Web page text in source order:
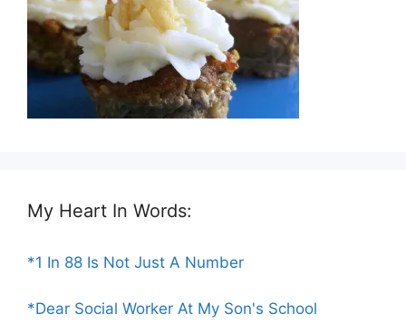
My Heart In Words:
*1 In 88 Is Not Just A Number
*Dear Social Worker At My Son's School